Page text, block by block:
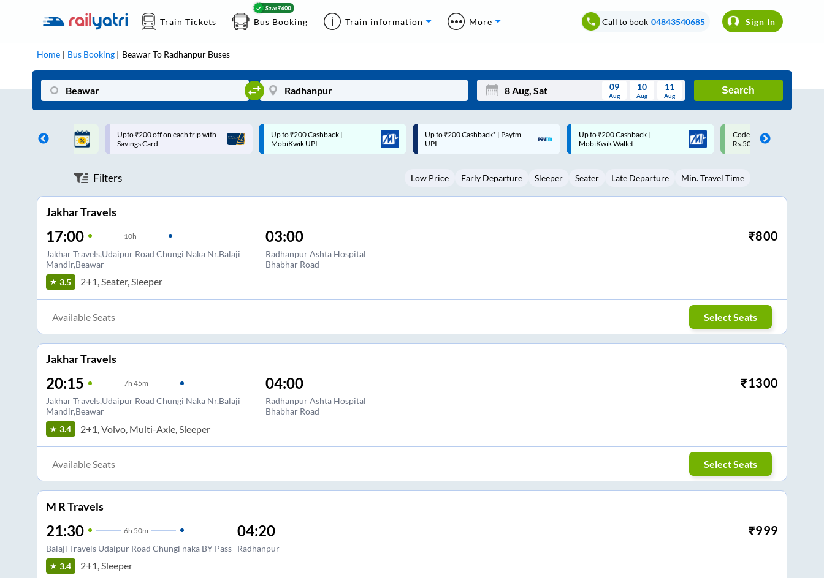
Train Tickets Bus Booking Train information More Call to book 04843540685 Sign In
Home Bus Booking BeawarTo Radhanpur Buses
Mon Wed Thu Fri Sat Sun
3 5 6 8 9
09
Aug
10
Aug
11
Aug
Search
on each trip with
Up to ₹200 Cashback |
MobiKwik UPI
Up to ₹200 Cashback* | Paytm
UPI
Up to ₹200 Cashback |
MobiKwik Wallet
Code: SMART | 10% off upto
Rs.50
Upto ₹200 off on each trip
Savings Card
Filters Low Price Early Departure Sleeper Seater Late Departure Min. Travel Time
Jakhar Travels
17:00 10h
Jakhar Travels,Udaipur Road Chungi Naka Nr.Balaji
Mandir,Beawar
03:00
Radhanpur Ashta Hospital
Bhabhar Road
₹800
3.5 2+1, Seater, Sleeper
Available Seats Select Seats
Jakhar Travels
20:15 7h 45m
Jakhar Travels,Udaipur Road Chungi Naka Nr.Balaji
Mandir,Beawar
04:00
Radhanpur Ashta Hospital
Bhabhar Road
₹1300
3.4 2+1, Volvo, Multi-Axle, Sleeper
Available Seats Select Seats
M R Travels
21:30 6h 50m
Balaji Travels Udaipur Road Chungi naka BY Pass
04:20
Radhanpur
₹999
3.4 2+1, Sleeper